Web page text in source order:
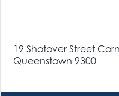
19 Shotover Street
Queenstown 9300